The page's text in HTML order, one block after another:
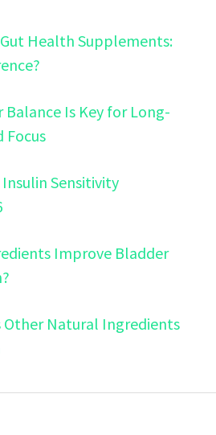
Gut Health Supplements:
Balance Is Key for Long-
Focus
Sensitivity
Improve Bladder
Other Natural Ingredients